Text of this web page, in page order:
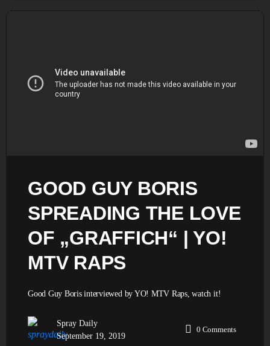
GOOD GUY BORIS
SPREADING THE LOVE
OF „GRAFFICH“ | YO!
MTV RAPS
Good Guy Boris interviewed by YO! MTV Raps, watch it!
Spray Daily
September 19, 2019
0 Comments